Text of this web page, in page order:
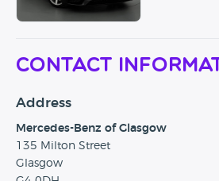
Contact
Address
Mercedes-Benz of Glasgow
135 Milton Street
Glasgow